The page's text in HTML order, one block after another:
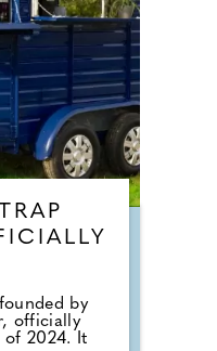
by
officially
of 2024. It